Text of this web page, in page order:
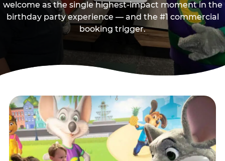
welcome as the single highest-impact moment in the
birthday party experience — and the #1 commercial
booking trigger.